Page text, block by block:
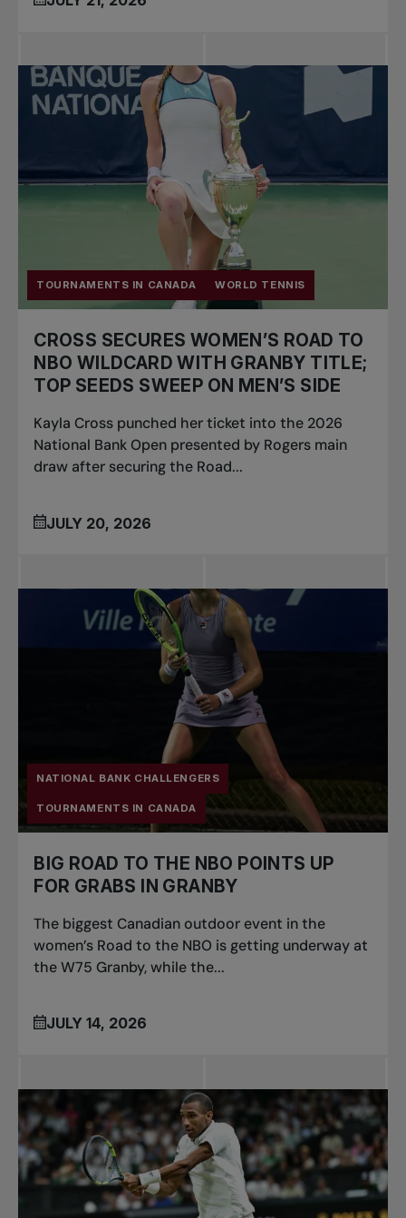
TOURNAMENTS IN CANADA WORLD TENNIS
CROSS SECURES WOMEN’S ROAD TO
NBO WILDCARD WITH GRANBY TITLE;
TOP SEEDS SWEEP ON MEN’S SIDE
Kayla Cross punched her ticket into the 2026
National Bank Open presented by Rogers main
draw after securing the Road...
JULY 20, 2026
NATIONAL BANK CHALLENGERS
TOURNAMENTS IN CANADA
BIG ROAD TO THE NBO POINTS UP
FOR GRABS IN GRANBY
The biggest Canadian outdoor event in the
women’s Road to the NBO is getting underway at
the W75 Granby, while the...
JULY 14, 2026